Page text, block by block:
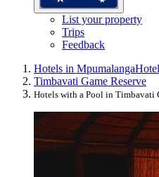
List your property
Trips
Feedback
Hotels in Mpumalanga
Timbavati Game Reserve
Hotels with a Pool in Timbavati